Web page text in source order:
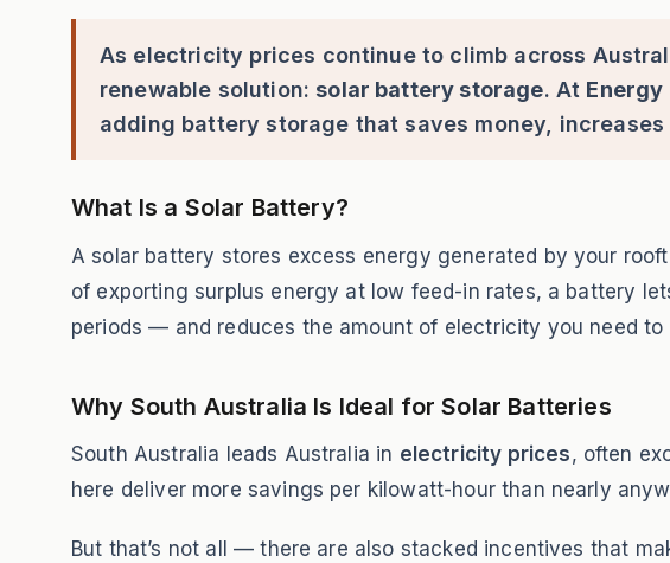
As electricity prices continue to climb across
renewable solution: solar battery storage. At Energy
adding battery storage that saves money,
What Is a Solar Battery?
A solar battery stores excess energy generated by your
of exporting surplus energy at low feed-in rates, a battery
periods — and reduces the amount of electricity you need to
Why South Australia Is Ideal for Solar Batteries
South Australia leads Australia in electricity prices, often
here deliver more savings per kilowatt-hour than nearly
But that’s not all — there are also stacked incentives that